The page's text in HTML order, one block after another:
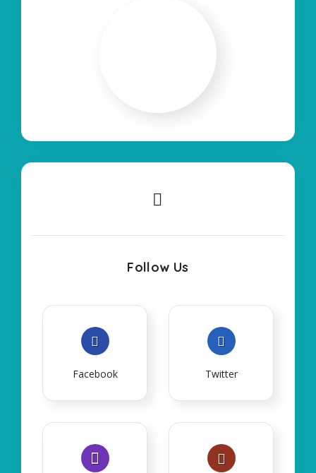
Follow Us
Facebook Twitter